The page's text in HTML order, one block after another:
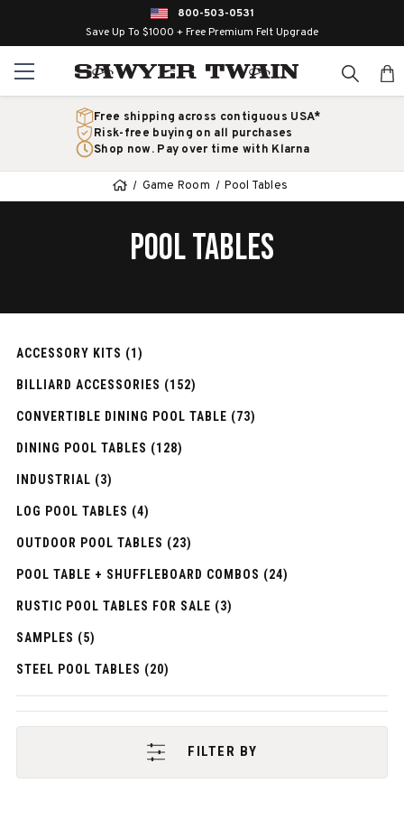
800-503-0531
Save Up To $1000 + Free Premium Felt Upgrade
Free shipping across contiguous USA*
Risk-free buying on all purchases
Shop now. Pay over time with Klarna
Game Room Pool Tables
POOL TABLES
ACCESSORY KITS (1)
BILLIARD ACCESSORIES (152)
CONVERTIBLE DINING POOL TABLE (73)
DINING POOL TABLES (128)
INDUSTRIAL (3)
LOG POOL TABLES (4)
OUTDOOR POOL TABLES (23)
POOL TABLE + SHUFFLEBOARD COMBOS (24)
RUSTIC POOL TABLES FOR SALE (3)
SAMPLES (5)
STEEL POOL TABLES (20)
FILTER BY